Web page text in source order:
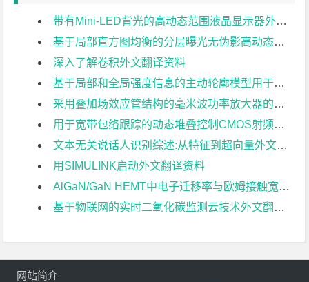
带有Mini-LED背光的高动态范围液晶显示器外文翻译资料
基于局部直方图均衡的分层曝光无伪影高动态范围成像外文翻译资料
深入了解卷积外文翻译资料
基于局部和全局强度信息的主动轮廓模型用于医学图像分割外文翻译资料
采用叠加场效应管结构的毫米波功率放大器的分析与设计外文翻译资料
用于宽带包络跟踪的动态堆叠控制CMOS射频功率放大器外文翻译资料
文本无关说话人识别综述:从特征到超向量外文翻译资料
用SIMULINK启动外文翻译资料
AlGaN/GaN HEMT中电子迁移率与欧姆接触宽度关系的研究外文翻译资料
基于物联网的实时二氧化碳监测云技术外文翻译资料
网站简介